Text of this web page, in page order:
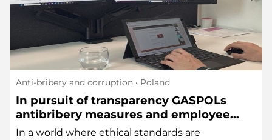
Anti-bribery and corruption • Poland
In pursuit of transparency GASPOLs
antibribery measures and employee
lottery
In a world where ethical standards are